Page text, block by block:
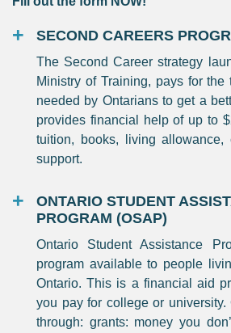
SECOND CAREERS
The Second Career strategy
Ministry of Training, pays for the
needed by Ontarians to get a
provides financial help of up to
tuition, books, living
support.
ONTARIO STUDENT
PROGRAM (OSAP)
Ontario Student Assistance
program available to people
Ontario. This is a financial aid
you pay for college or university.
through: grants: money you